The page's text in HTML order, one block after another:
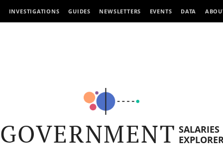
INVESTIGATIONS GUIDES NEWSLETTERS EVENTS DATA
GOVERNMENT SALARIES